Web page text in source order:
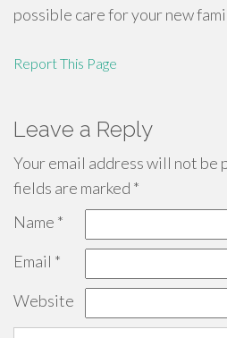
possible care for your new
Report This Page
Leave a Reply
Your email address will not be
fields are marked *
Name *
Email *
Website